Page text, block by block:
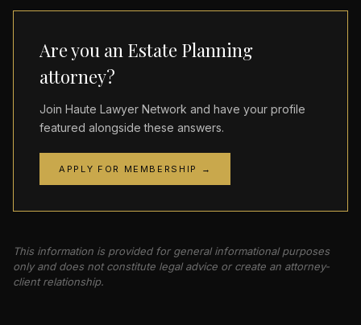
Are you an Estate Planning
attorney?
Join Haute Lawyer Network and have your profile
featured alongside these answers.
APPLY FOR MEMBERSHIP →
This information is provided for general informational purposes
only and does not constitute legal advice or create an attorney-
client relationship.